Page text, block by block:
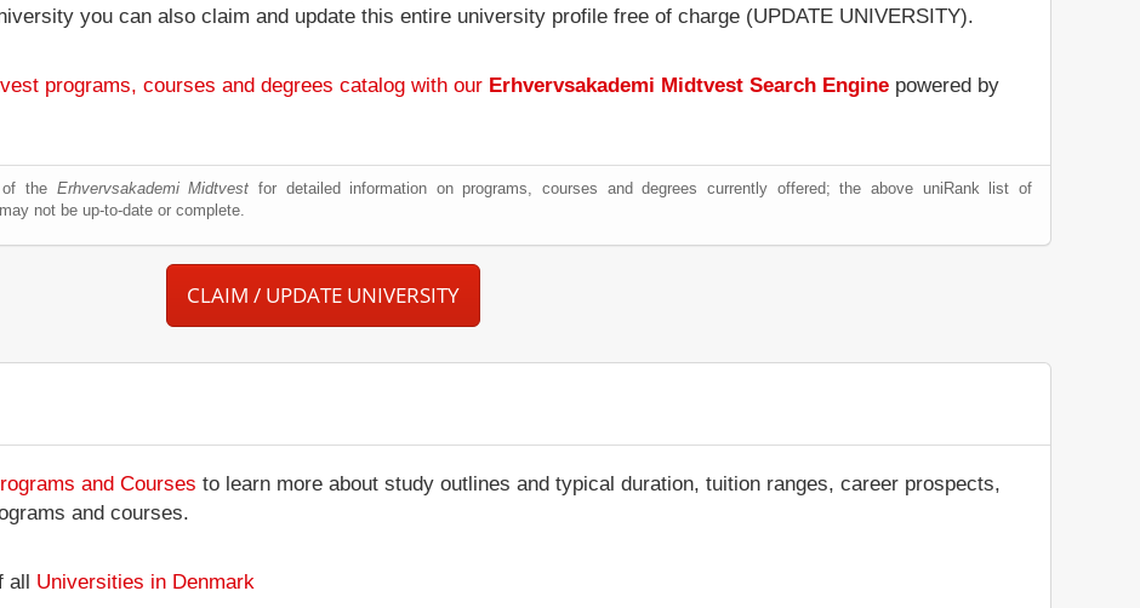
you can also claim and update this entire university profile free of charge (UPDATE UNIVERSITY).
programs, courses and degrees catalog with our Erhvervsakademi Midtvest Search Engine powered by
the Erhvervsakademi Midtvest for detailed information on programs, courses and degrees currently offered; the above uniRank list of
may not be up-to-date or complete.
CLAIM / UPDATE UNIVERSITY
and Courses to learn more about study outlines and typical duration, tuition ranges, career prospects,
and courses.
all Universities in Denmark